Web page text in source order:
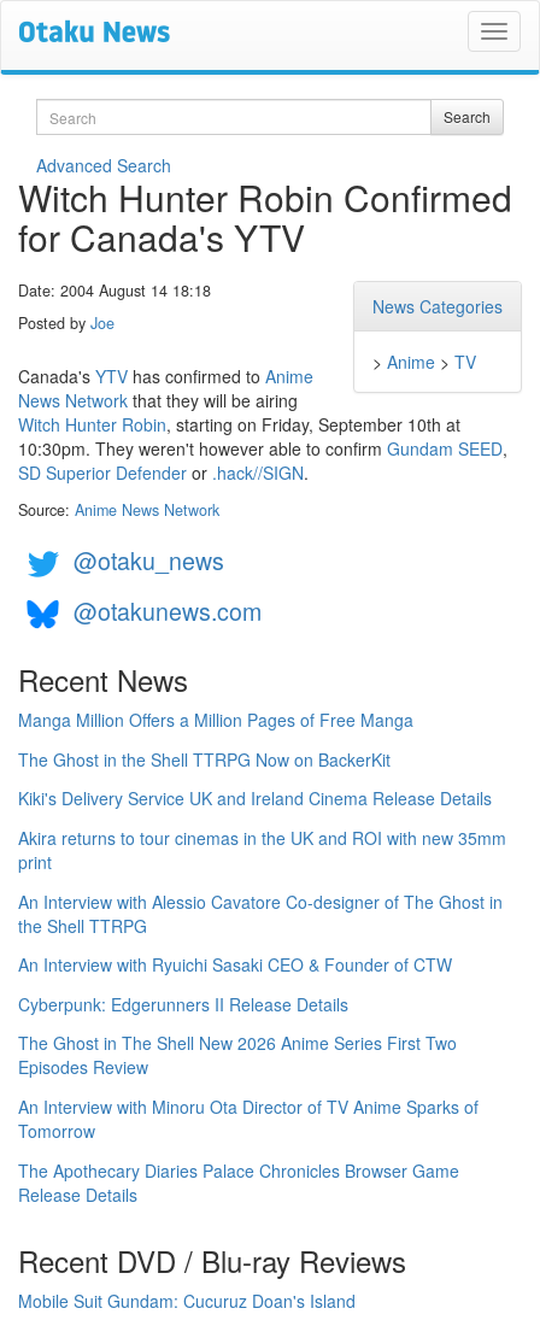
Search Search
Advanced Search
Witch Hunter Robin Confirmed
for Canada's YTV
News Categories
> Anime > TV
Date: 2004 August 14 18:18
Posted by Joe
Canada's YTV has confirmed to Anime
News Network that they will be airing
Witch Hunter Robin, starting on Friday, September 10th at
10:30pm. They weren't however able to confirm Gundam SEED,
SD Superior Defender or .hack//SIGN.
Source: Anime News Network
@otaku_news
@otakunews.com
Recent News
Manga Million Offers a Million Pages of Free Manga
The Ghost in the Shell TTRPG Now on BackerKit
Kiki's Delivery Service UK and Ireland Cinema Release Details
Akira returns to tour cinemas in the UK and ROI with new 35mm
print
An Interview with Alessio Cavatore Co-designer of The Ghost in
the Shell TTRPG
An Interview with Ryuichi Sasaki CEO & Founder of CTW
Cyberpunk: Edgerunners II Release Details
The Ghost in The Shell New 2026 Anime Series First Two
Episodes Review
An Interview with Minoru Ota Director of TV Anime Sparks of
Tomorrow
The Apothecary Diaries Palace Chronicles Browser Game
Release Details
Recent DVD / Blu-ray Reviews
Mobile Suit Gundam: Cucuruz Doan's Island